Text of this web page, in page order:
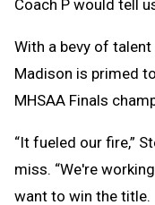
Coach P would tell
With a bevy of
Madison is primed
MHSAA Finals
“It fueled our fire,”
miss. “We're
want to win the title.